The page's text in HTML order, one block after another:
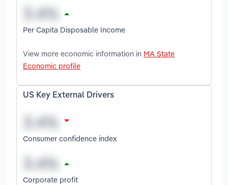
Per Capita Disposable Income
View more economic information in MA State
Economic profile
US Key External Drivers
Consumer confidence index
Corporate profit